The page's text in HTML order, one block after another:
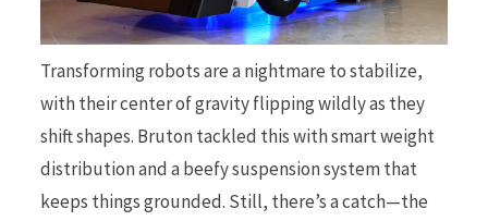
Transforming robots are a nightmare to stabilize,
with their center of gravity flipping wildly as they
shift shapes. Bruton tackled this with smart weight
distribution and a beefy suspension system that
keeps things grounded. Still, there’s a catch—the